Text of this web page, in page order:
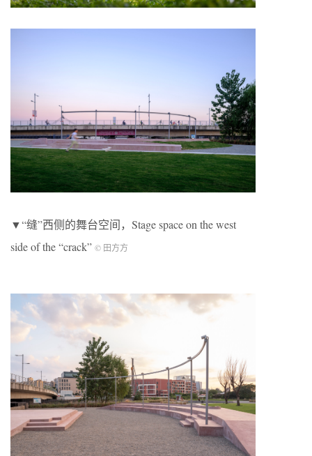
▼“缝”西侧的舞台空间，Stage space on the west
side of the “crack” © 田方方